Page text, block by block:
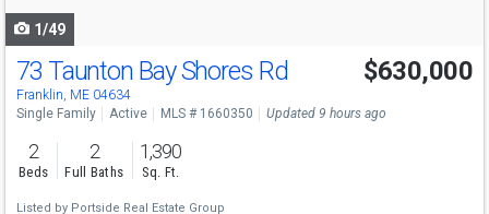
1/49
73 Taunton Bay Shores Rd
Franklin, ME 04634
$630,000
Single Family Active MLS # 1660350 Updated 9 hours ago
2
Beds
2
Full Baths
1,390
Sq. Ft.
Listed by Portside Real Estate Group